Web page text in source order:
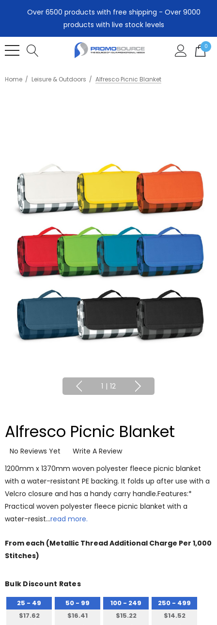
Over 6500 products with free shipping - Over 9000
products with live stock levels
0
Home Leisure & Outdoors Alfresco Picnic Blanket
1 | 12
Alfresco Picnic Blanket
No Reviews Yet
Write A Review
1200mm x 1370mm woven polyester fleece picnic blanket
with a water-resistant PE backing. It folds up after use with a
Velcro closure and has a handy carry handle.Features:*
Practical woven polyester fleece picnic blanket with a
water-resist…read more.
From each (Metallic Thread Additional Charge Per 1,000
Stitches)
Bulk Discount Rates
25 - 49
$17.62
50 - 99
$16.41
100 - 249
$15.22
250 - 499
$14.52